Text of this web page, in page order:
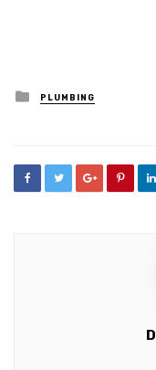
Posted
in
PLUMBING